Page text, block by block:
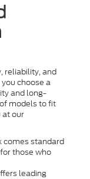
reliability, and
choose a
and long-
models to fit
at our
comes standard
those who
leading